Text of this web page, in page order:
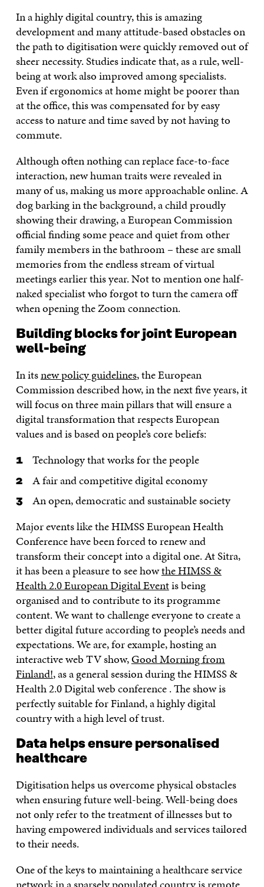
In a highly digital country, this is amazing
development and many attitude-based obstacles on
the path to digitisation were quickly removed out of
sheer necessity. Studies indicate that, as a rule, well-
being at work also improved among specialists.
Even if ergonomics at home might be poorer than
at the office, this was compensated for by easy
access to nature and time saved by not having to
commute.
Although often nothing can replace face-to-face
interaction, new human traits were revealed in
many of us, making us more approachable online. A
dog barking in the background, a child proudly
showing their drawing, a European Commission
official finding some peace and quiet from other
family members in the bathroom – these are small
memories from the endless stream of virtual
meetings earlier this year. Not to mention one half-
naked specialist who forgot to turn the camera off
when opening the Zoom connection.
Building blocks for joint European
well-being
In itsnew policy guidelines, the European
Commission described how, in the next five years, it
will focus on three main pillars that will ensure a
digital transformation that respects European
values and is based on people’s core beliefs:
Technology that works for the people
A fair and competitive digital economy
An open, democratic and sustainable society
Major events like the HIMSS European Health
Conference have been forced to renew and
transform their concept into a digital one. At Sitra,
it has been a pleasure to see howthe HIMSS &
Health 2.0 European Digital Eventis being
organised and to contribute to its programme
content. We want to challenge everyone to create a
better digital future according to people’s needs and
expectations. We are, for example, hosting an
interactive web TV show,Good Morning from
Finland!, as a general session during the HIMSS &
Health 2.0 Digital web conference . The show is
perfectly suitable for Finland, a highly digital
country with a high level of trust.
Data helps ensure personalised
healthcare
Digitisation helps us overcome physical obstacles
when ensuring future well-being. Well-being does
not only refer to the treatment of illnesses but to
having empowered individuals and services tailored
to their needs.
One of the keys to maintaining a healthcare service